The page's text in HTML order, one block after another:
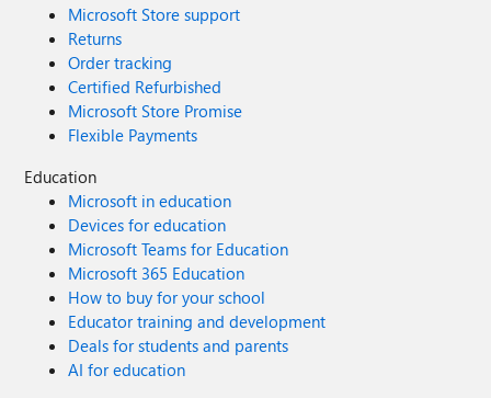
Microsoft Store support
Returns
Order tracking
Certified Refurbished
Microsoft Store Promise
Flexible Payments
Education
Microsoft in education
Devices for education
Microsoft Teams for Education
Microsoft 365 Education
How to buy for your school
Educator training and development
Deals for students and parents
AI for education